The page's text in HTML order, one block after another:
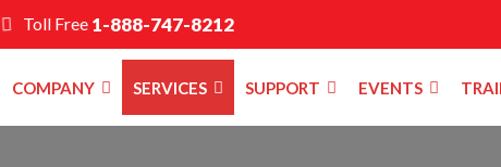
Toll Free 1-888-747-8212
COMPANY SERVICES SUPPORT EVENTS